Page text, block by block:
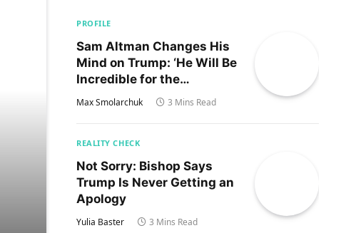
PROFILE
Sam Altman Changes His
Mind on Trump: ‘He Will Be
Incredible for the
Country!‘
Max Smolarchuk 3 Mins Read
REALITY CHECK
Not Sorry: Bishop Says
Trump Is Never Getting an
Apology
Yulia Baster 3 Mins Read